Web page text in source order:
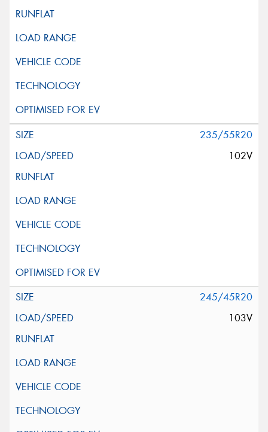
235/55R20
102V
245/45R20
103V